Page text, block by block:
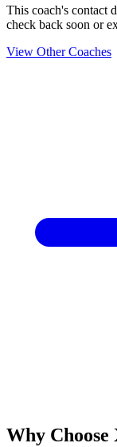
This coach's contact
check back soon or
View Other Coaches
Why Choose